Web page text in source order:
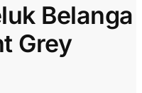
Belanga
Grey